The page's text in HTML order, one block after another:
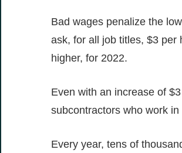
Bad wages penalize the
ask, for all job titles, $3 per
higher, for 2022.
Even with an increase of
subcontractors who work
Every year, tens of